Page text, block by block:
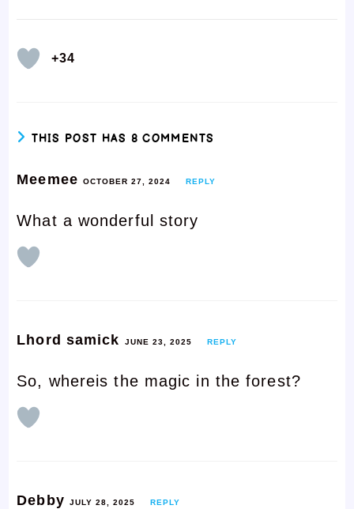
+34
THIS POST HAS 8 COMMENTS
Meemee OCTOBER 27, 2024 REPLY
What a wonderful story
Lhord samick JUNE 23, 2025 REPLY
So, whereis the magic in the forest?
Debby JULY 28, 2025 REPLY